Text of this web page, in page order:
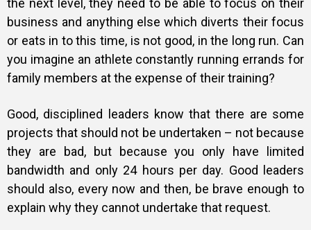
the next level, they need to be able to focus on their
business and anything else which diverts their focus
or eats in to this time, is not good, in the long run. Can
you imagine an athlete constantly running errands for
family members at the expense of their training?
Good, disciplined leaders know that there are some
projects that should not be undertaken – not because
they are bad, but because you only have limited
bandwidth and only 24 hours per day. Good leaders
should also, every now and then, be brave enough to
explain why they cannot undertake that request.